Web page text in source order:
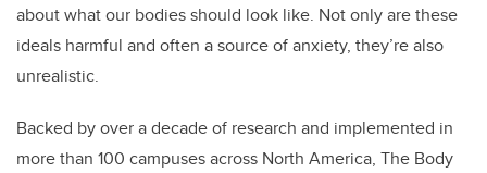
about what our bodies should look like. Not only are these
ideals harmful and often a source of anxiety, they’re also
unrealistic.
Backed by over a decade of research and implemented in
more than 100 campuses across North America, The Body